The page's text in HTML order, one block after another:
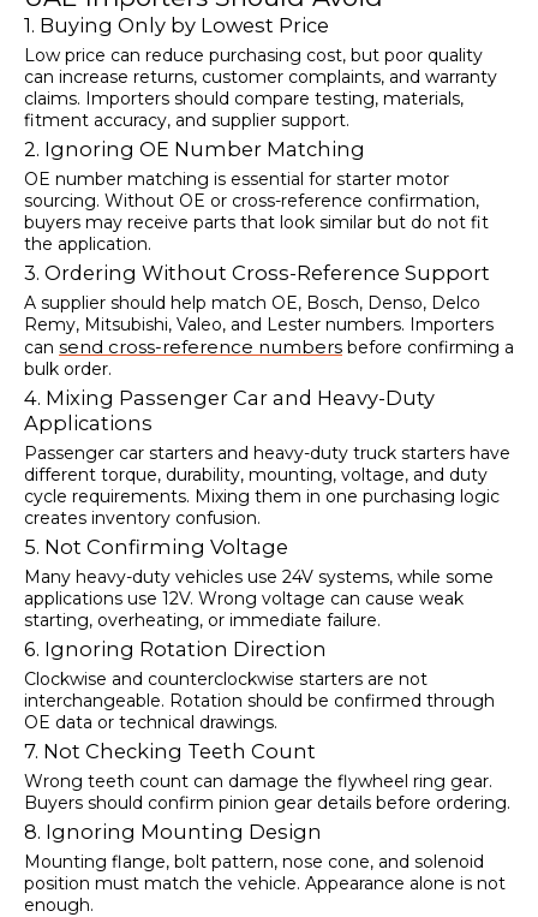
1. Buying Only by Lowest Price
Low price can reduce purchasing cost, but poor quality
can increase returns, customer complaints, and warranty
claims. Importers should compare testing, materials,
fitment accuracy, and supplier support.
2. Ignoring OE Number Matching
OE number matching is essential for starter motor
sourcing. Without OE or cross-reference confirmation,
buyers may receive parts that look similar but do not fit
the application.
3. Ordering Without Cross-Reference Support
A supplier should help match OE, Bosch, Denso, Delco
Remy, Mitsubishi, Valeo, and Lester numbers. Importers
can send cross-reference numbers before confirming a
bulk order.
4. Mixing Passenger Car and Heavy-Duty
Applications
Passenger car starters and heavy-duty truck starters have
different torque, durability, mounting, voltage, and duty
cycle requirements. Mixing them in one purchasing logic
creates inventory confusion.
5. Not Confirming Voltage
Many heavy-duty vehicles use 24V systems, while some
applications use 12V. Wrong voltage can cause weak
starting, overheating, or immediate failure.
6. Ignoring Rotation Direction
Clockwise and counterclockwise starters are not
interchangeable. Rotation should be confirmed through
OE data or technical drawings.
7. Not Checking Teeth Count
Wrong teeth count can damage the flywheel ring gear.
Buyers should confirm pinion gear details before ordering.
8. Ignoring Mounting Design
Mounting flange, bolt pattern, nose cone, and solenoid
position must match the vehicle. Appearance alone is not
enough.